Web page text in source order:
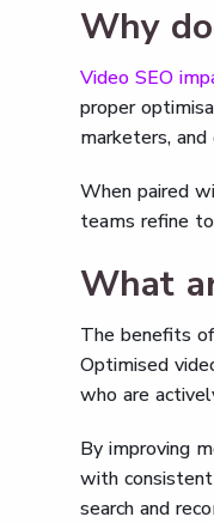
Why
Video SEO
proper
marketers,
When paired
teams refine
What
The benefits
Optimised
who are
By improving
with consistent
search and